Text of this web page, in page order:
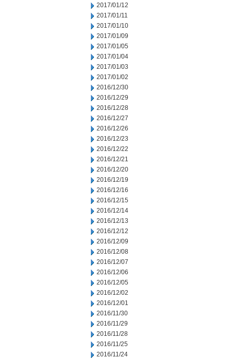
2017/01/12
2017/01/11
2017/01/10
2017/01/09
2017/01/05
2017/01/04
2017/01/03
2017/01/02
2016/12/30
2016/12/29
2016/12/28
2016/12/27
2016/12/26
2016/12/23
2016/12/22
2016/12/21
2016/12/20
2016/12/19
2016/12/16
2016/12/15
2016/12/14
2016/12/13
2016/12/12
2016/12/09
2016/12/08
2016/12/07
2016/12/06
2016/12/05
2016/12/02
2016/12/01
2016/11/30
2016/11/29
2016/11/28
2016/11/25
2016/11/24